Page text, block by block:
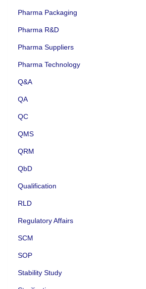
Pharma Packaging
Pharma R&D
Pharma Suppliers
Pharma Technology
Q&A
QA
QC
QMS
QRM
QbD
Qualification
RLD
Regulatory Affairs
SCM
SOP
Stability Study